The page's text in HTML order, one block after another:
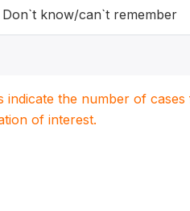
Don`t know/can`t remember
indicate the number of
of interest.